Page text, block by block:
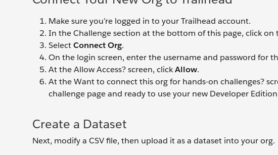
Make sure you’re logged in to your Trailhead account.
In the Challenge section at the bottom of this page, click on
SelectConnect Org.
On the login screen, enter the username and password for
At the Allow Access? screen, clickAllow.
At the Want to connect this org for hands-on challenges?
challenge page and ready to use your new Developer
Create a Dataset
Next, modify a CSV file, then upload it as a dataset into your org.